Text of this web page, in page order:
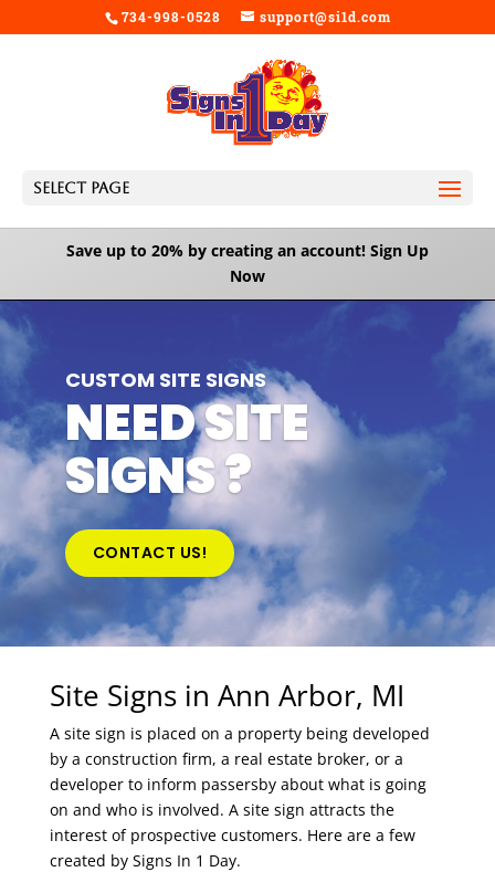
734-998-0528 support@si1d.com
Select Page
Save up to 20% by creating an account! Sign Up
Now
CUSTOM SITE SIGNS
NEED SITE
SIGNS ?
CONTACT US!
Site Signs in Ann Arbor, MI
A site sign is placed on a property being developed
by a construction firm, a real estate broker, or a
developer to inform passersby about what is going
on and who is involved. A site sign attracts the
interest of prospective customers. Here are a few
created by Signs In 1 Day.